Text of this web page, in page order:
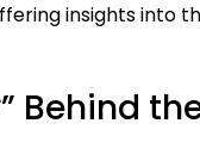
insights into
Behind